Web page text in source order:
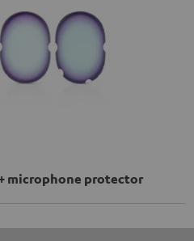
+ microphone protector